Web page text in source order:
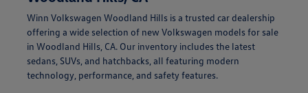
Winn Volkswagen Woodland Hills is a trusted car dealership
offering a wide selection of new Volkswagen models for sale
in Woodland Hills, CA. Our inventory includes the latest
sedans, SUVs, and hatchbacks, all featuring modern
technology, performance, and safety features.